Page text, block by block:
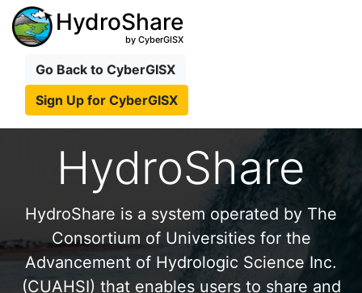
HydroShare
by CyberGISX
Go Back to CyberGISX
Sign Up for CyberGISX
HydroShare
HydroShare is a system operated by The
Consortium of Universities for the
Advancement of Hydrologic Science Inc.
(CUAHSI) that enables users to share and